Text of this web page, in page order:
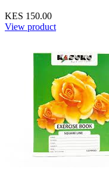
KES 150.00
View product